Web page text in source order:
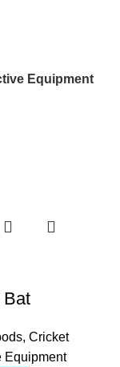
Equipment
Bat
, Cricket
Equipment